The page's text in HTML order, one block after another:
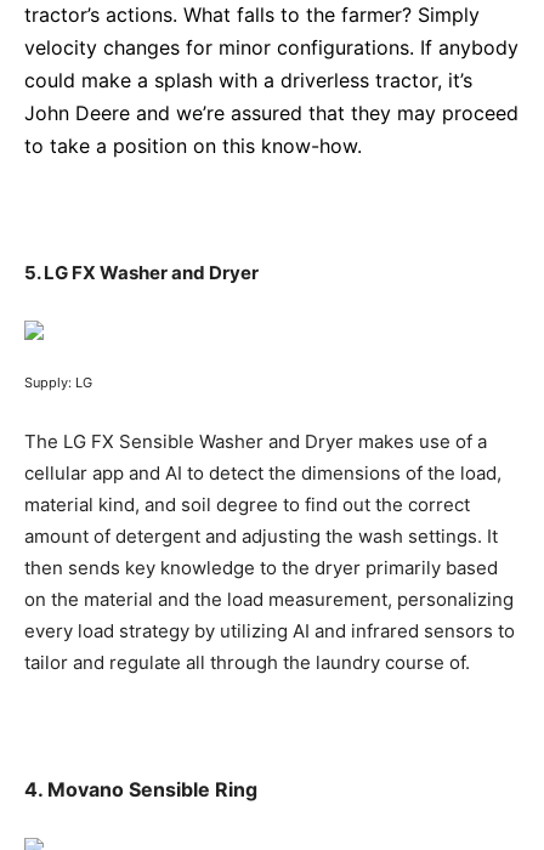
tractor’s actions. What falls to the farmer? Simply
velocity changes for minor configurations. If anybody
could make a splash with a driverless tractor, it’s
John Deere and we’re assured that they may proceed
to take a position on this know-how.
5. LG FX Washer and Dryer
Supply: LG
The LG FX Sensible Washer and Dryer makes use of a
cellular app and AI to detect the dimensions of the load,
material kind, and soil degree to find out the correct
amount of detergent and adjusting the wash settings. It
then sends key knowledge to the dryer primarily based
on the material and the load measurement, personalizing
every load strategy by utilizing AI and infrared sensors to
tailor and regulate all through the laundry course of.
4. Movano Sensible Ring